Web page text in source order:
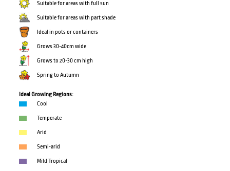
Suitable for areas with full sun
Suitable for areas with part shade
Ideal in pots or containers
Grows 30-40cm wide
Grows to 20-30 cm high
Spring to Autumn
Ideal Growing Regions:
Cool
Temperate
Arid
Semi-arid
Mild Tropical